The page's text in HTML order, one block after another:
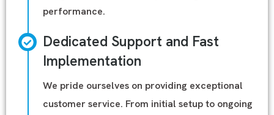
performance.
Dedicated Support and Fast
Implementation
We pride ourselves on providing exceptional
customer service. From initial setup to ongoing